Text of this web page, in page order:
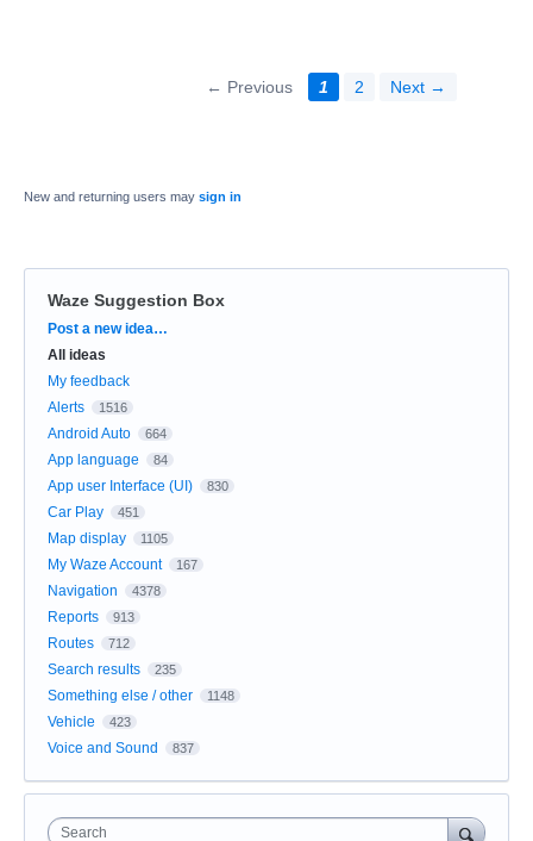
← Previous 1 2 Next →
New and returning users may sign in
Waze Suggestion Box
Categories
Post a new idea…
All ideas
My feedback
Alerts
1516
Android Auto 664
App language 84
App user Interface (UI) 830
Car Play 451
Map display 1105
My Waze Account 167
Navigation 4378
Reports 913
Routes 712
Search results 235
Something else / other 1148
Vehicle 423
Voice and Sound 837
Search